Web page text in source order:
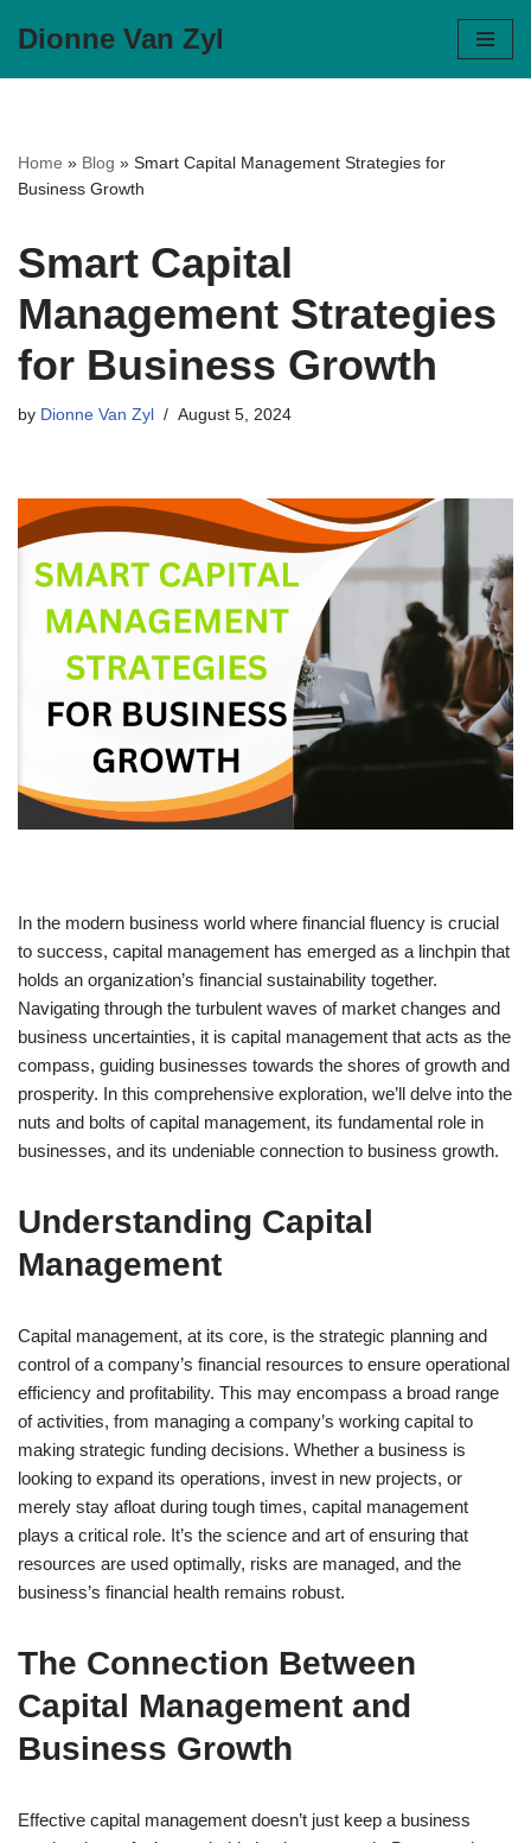
Dionne Van Zyl
Home » Blog » Smart Capital Management Strategies for
Business Growth
Smart Capital
Management Strategies
for Business Growth
by Dionne Van Zyl August 5, 2024
In the modern business world where financial fluency is crucial
to success, capital management has emerged as a linchpin that
holds an organization’s financial sustainability together.
Navigating through the turbulent waves of market changes and
business uncertainties, it is capital management that acts as the
compass, guiding businesses towards the shores of growth and
prosperity. In this comprehensive exploration, we’ll delve into the
nuts and bolts of capital management, its fundamental role in
businesses, and its undeniable connection to business growth.
Understanding Capital
Management
Capital management, at its core, is the strategic planning and
control of a company’s financial resources to ensure operational
efficiency and profitability. This may encompass a broad range
of activities, from managing a company’s working capital to
making strategic funding decisions. Whether a business is
looking to expand its operations, invest in new projects, or
merely stay afloat during tough times, capital management
plays a critical role. It’s the science and art of ensuring that
resources are used optimally, risks are managed, and the
business’s financial health remains robust.
The Connection Between
Capital Management and
Business Growth
Effective capital management doesn’t just keep a business